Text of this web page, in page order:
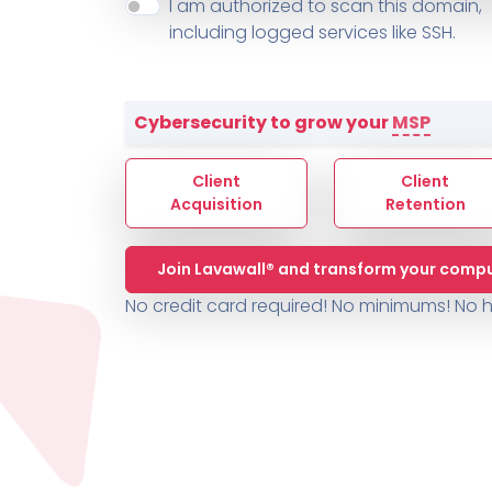
TICKETING
ZenDesk
Sophos
ThreeShield
SYSTEM HEALTH
Huntress
Sophos
AUTOMATION
Cybersecurity Report
ThreeShield
Contact
Contact Change
Contact Change Log
I am authorized to scan this domain,
including logged services like SSH.
Cybersecurity to grow yourMSP
Client
Acquisition
Client
Retention
Join Lavawall® and transform your
No credit card required! No minimums! No